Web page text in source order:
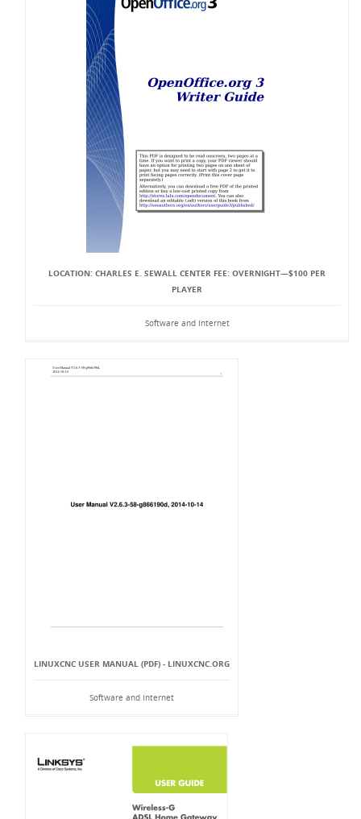
LOCATION: CHARLES E. SEWALL CENTER FEE: OVERNIGHT—$100 PER
PLAYER
Software and Internet
LINUXCNC USER MANUAL (PDF) - LINUXCNC.ORG
Software and Internet